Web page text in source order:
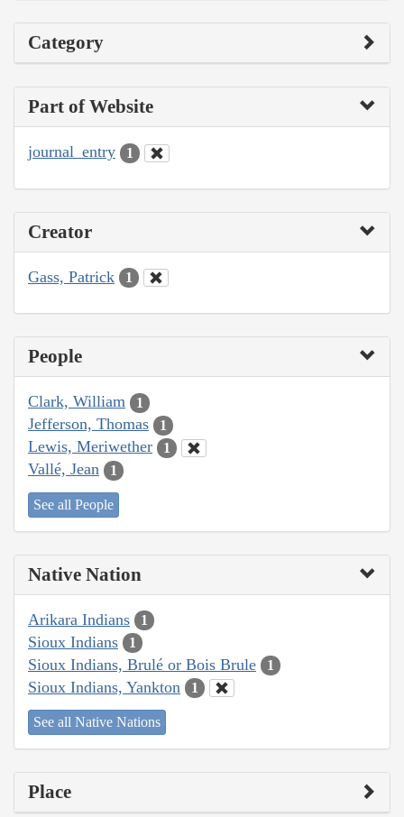
Category
Part of Website
journal_entry 1
Creator
Gass, Patrick 1
People
Clark, William 1
Jefferson, Thomas 1
Lewis, Meriwether 1
Vallé, Jean 1
See all People
Native Nation
Arikara Indians 1
Sioux Indians 1
Sioux Indians, Brulé or Bois Brule 1
Sioux Indians, Yankton 1
See all Native Nations
Place